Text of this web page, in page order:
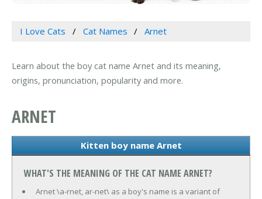
I Love Cats Cat Names Arnet
Learn about the boy cat name Arnet and its meaning,
origins, pronunciation, popularity and more.
ARNET
Kitten boy name Arnet
WHAT'S THE MEANING OF THE CAT NAME ARNET?
Arnet \a-rnet, ar-net\ as a boy's name is a variant of